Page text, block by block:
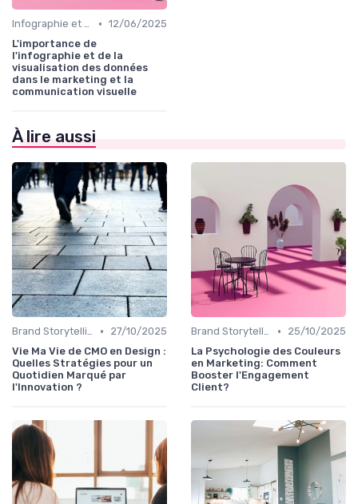
Infographie et Data Visualisation • 12/06/2025
L'importance de
l'infographie et de la
visualisation des données
dans le marketing et la
communication visuelle
À lire aussi
Brand Storytelling •
27/10/2025
Vie Ma Vie de CMO en Design :
Quelles Stratégies pour un
Quotidien Marqué par
l'Innovation ?
Brand Storytelling •
25/10/2025
La Psychologie des Couleurs
en Marketing: Comment
Booster l'Engagement
Client?